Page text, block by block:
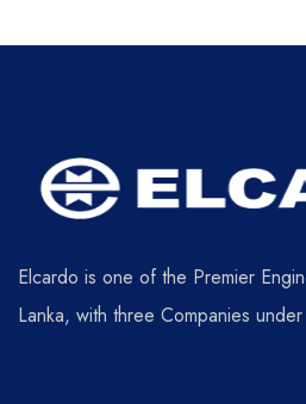
Elcardo is one of the Premier
Lanka, with three Companies